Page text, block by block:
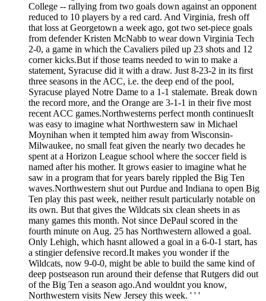
College -- rallying from two goals down against an opponent
reduced to 10 players by a red card. And Virginia, fresh off
that loss at Georgetown a week ago, got two set-piece goals
from defender Kristen McNabb to wear down Virginia Tech
2-0, a game in which the Cavaliers piled up 23 shots and 12
corner kicks.But if those teams needed to win to make a
statement, Syracuse did it with a draw. Just 8-23-2 in its first
three seasons in the ACC, i.e. the deep end of the pool,
Syracuse played Notre Dame to a 1-1 stalemate. Break down
the record more, and the Orange are 3-1-1 in their five most
recent ACC games.Northwesterns perfect month continuesIt
was easy to imagine what Northwestern saw in Michael
Moynihan when it tempted him away from Wisconsin-
Milwaukee, no small feat given the nearly two decades he
spent at a Horizon League school where the soccer field is
named after his mother. It grows easier to imagine what he
saw in a program that for years barely rippled the Big Ten
waves.Northwestern shut out Purdue and Indiana to open Big
Ten play this past week, neither result particularly notable on
its own. But that gives the Wildcats six clean sheets in as
many games this month. Not since DePaul scored in the
fourth minute on Aug. 25 has Northwestern allowed a goal.
Only Lehigh, which hasnt allowed a goal in a 6-0-1 start, has
a stingier defensive record.It makes you wonder if the
Wildcats, now 9-0-0, might be able to build the same kind of
deep postseason run around their defense that Rutgers did out
of the Big Ten a season ago.And wouldnt you know,
Northwestern visits New Jersey this week. ' ' '